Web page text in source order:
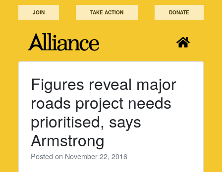
JOIN TAKE ACTION DONATE
Figures reveal major
roads project needs
prioritised, says
Armstrong
Posted on November 22, 2016